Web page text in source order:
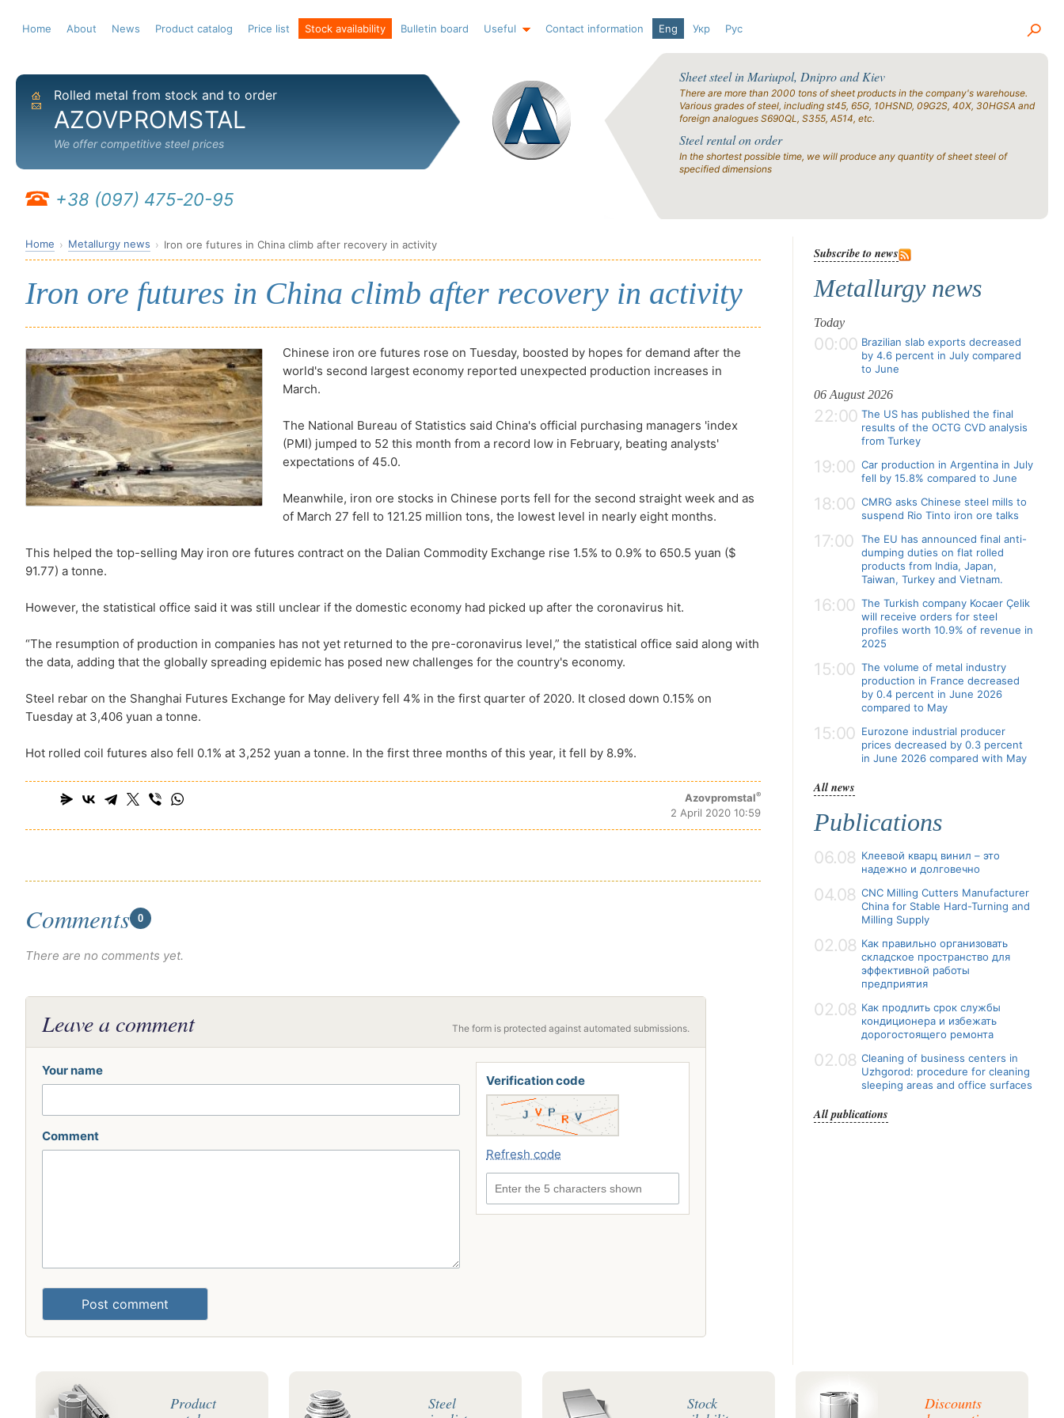
Home About News Product catalog Price list Stock availability Bulletin board Useful Contact information Eng Укр Рус
Home
Send email
Rolled metal from stock and to order
AZOVPROMSTAL
We offer competitive steel prices
+38 (097) 475-20-95
Sheet steel in Mariupol, Dnipro and Kiev
There are more than 2000 tons of sheet products in the company's warehouse.
Various grades of steel, including st45, 65G, 10HSND, 09G2S, 40X, 30HGSA and
foreign analogues S690QL, S355, A514, etc.
Steel rental on order
In the shortest possible time, we will produce any quantity of sheet steel of
specified dimensions
Home Metallurgy news Iron ore futures in China climb after recovery in activity
Iron ore futures in China climb after recovery in activity
Chinese iron ore futures rose on Tuesday, boosted by hopes for demand after the
world's second largest economy reported unexpected production increases in
March.
The National Bureau of Statistics said China's official purchasing managers 'index
(PMI) jumped to 52 this month from a record low in February, beating analysts'
expectations of 45.0.
Meanwhile, iron ore stocks in Chinese ports fell for the second straight week and as
of March 27 fell to 121.25 million tons, the lowest level in nearly eight months.
This helped the top-selling May iron ore futures contract on the Dalian Commodity Exchange rise 1.5% to 0.9% to 650.5 yuan ($
91.77) a tonne.
However, the statistical office said it was still unclear if the domestic economy had picked up after the coronavirus hit.
“The resumption of production in companies has not yet returned to the pre-coronavirus level,” the statistical office said along with
the data, adding that the globally spreading epidemic has posed new challenges for the country's economy.
Steel rebar on the Shanghai Futures Exchange for May delivery fell 4% in the first quarter of 2020. It closed down 0.15% on
Tuesday at 3,406 yuan a tonne.
Hot rolled coil futures also fell 0.1% at 3,252 yuan a tonne. In the first three months of this year, it fell by 8.9%.
Azovpromstal®
2 April 2020 10:59
Comments 0
There are no comments yet.
Leave a comment The form is protected against automated submissions.
Your name
Comment
Verification code
Refresh code
Post comment
Subscribe to news
Metallurgy news
Today
00:00 Brazilian slab exports decreased
by 4.6 percent in July compared
to June
06 August 2026
22:00 The US has published the final
results of the OCTG CVD analysis
from Turkey
19:00 Car production in Argentina in July
fell by 15.8% compared to June
18:00 CMRG asks Chinese steel mills to
suspend Rio Tinto iron ore talks
17:00
The EU has announced final anti-
dumping duties on flat rolled
products from India, Japan,
Taiwan, Turkey and Vietnam.
16:00 The Turkish company Kocaer Çelik
will receive orders for steel
profiles worth 10.9% of revenue in
2025
15:00 The volume of metal industry
production in France decreased
by 0.4 percent in June 2026
compared to May
15:00 Eurozone industrial producer
prices decreased by 0.3 percent
in June 2026 compared with May
All news
Publications
06.08 Клеевой кварц винил – это
надежно и долговечно
04.08 CNC Milling Cutters Manufacturer
China for Stable Hard-Turning and
Milling Supply
02.08 Как правильно организовать
складское пространство для
эффективной работы
предприятия
02.08 Как продлить срок службы
кондиционера и избежать
дорогостоящего ремонта
02.08 Cleaning of business centers in
Uzhgorod: procedure for cleaning
sleeping areas and office surfaces
All publications
Product
Steel
Stock
Discounts